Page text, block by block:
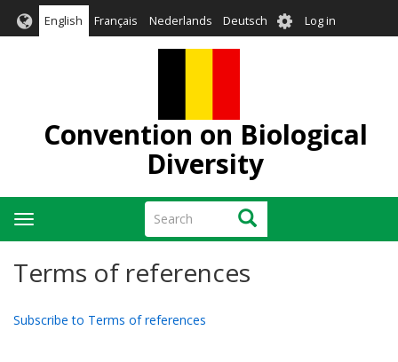
English Français Nederlands Deutsch User
account
Log in
Convention on Biological
Diversity
Search Search
Toggle
navigation
Terms of references
Subscribe to Terms of references